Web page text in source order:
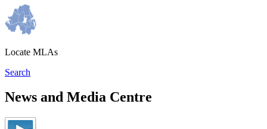
Locate MLAs
Search
News and Media Centre